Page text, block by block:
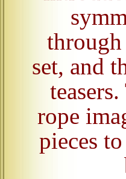
through
set, and
rope
pieces